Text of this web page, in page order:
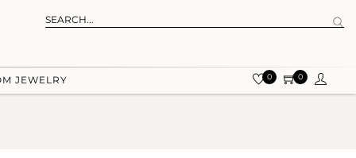
JEWELRY 0 0